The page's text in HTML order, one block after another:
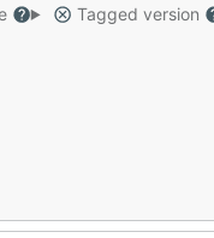
Tagged version